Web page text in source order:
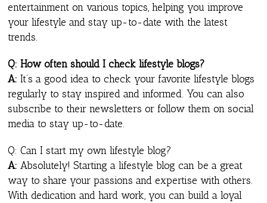
entertainment on various topics, helping you improve
your lifestyle and stay up-to-date with the latest
trends.
Q: How often should I check lifestyle blogs?
A: It’s a good idea to check your favorite lifestyle blogs
regularly to stay inspired and informed. You can also
subscribe to their newsletters or follow them on social
media to stay up-to-date.
Q: Can I start my own lifestyle blog?
A: Absolutely! Starting a lifestyle blog can be a great
way to share your passions and expertise with others.
With dedication and hard work, you can build a loyal